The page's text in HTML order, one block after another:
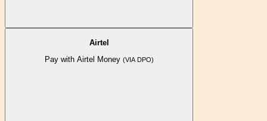
Airtel
Pay with Airtel Money (VIA DPO)